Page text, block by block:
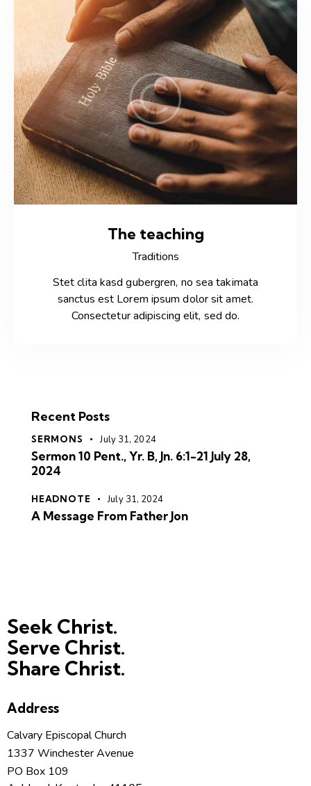
The teaching
Traditions
Stet clita kasd gubergren, no sea takimata
sanctus est Lorem ipsum dolor sit amet.
Consectetur adipiscing elit, sed do.
Recent Posts
SERMONS July 31, 2024
Sermon 10 Pent., Yr. B, Jn. 6:1-21 July 28,
2024
HEADNOTE July 31, 2024
A Message From Father Jon
Seek Christ.
Serve Christ.
Share Christ.
Address
Calvary Episcopal Church
1337 Winchester Avenue
PO Box 109